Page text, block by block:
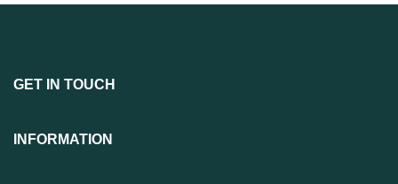
GET IN TOUCH
INFORMATION